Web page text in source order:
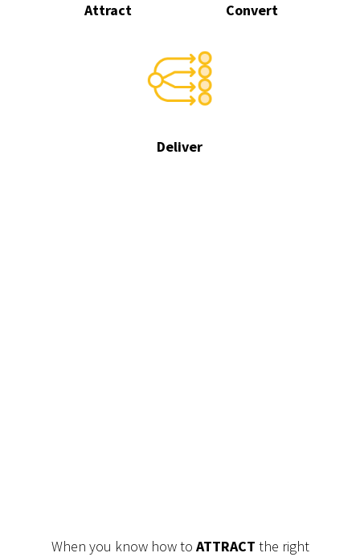
Attract Convert
Deliver
When you know how to ATTRACT the right